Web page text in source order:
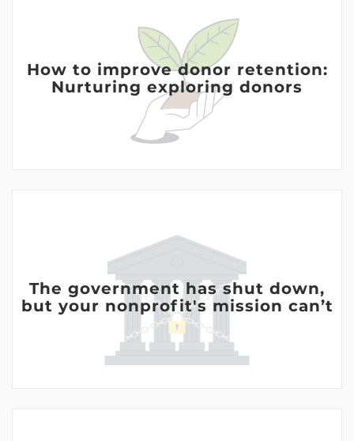
How to improve donor retention:
Nurturing exploring donors
The government has shut down,
but your nonprofit's mission can’t